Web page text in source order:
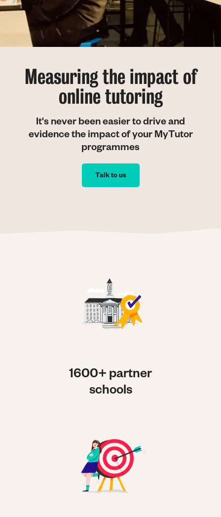
Measuring the impact of
online tutoring
It's never been easier to drive and
evidence the impact of your MyTutor
programmes
Talk to us
1600+ partner
schools